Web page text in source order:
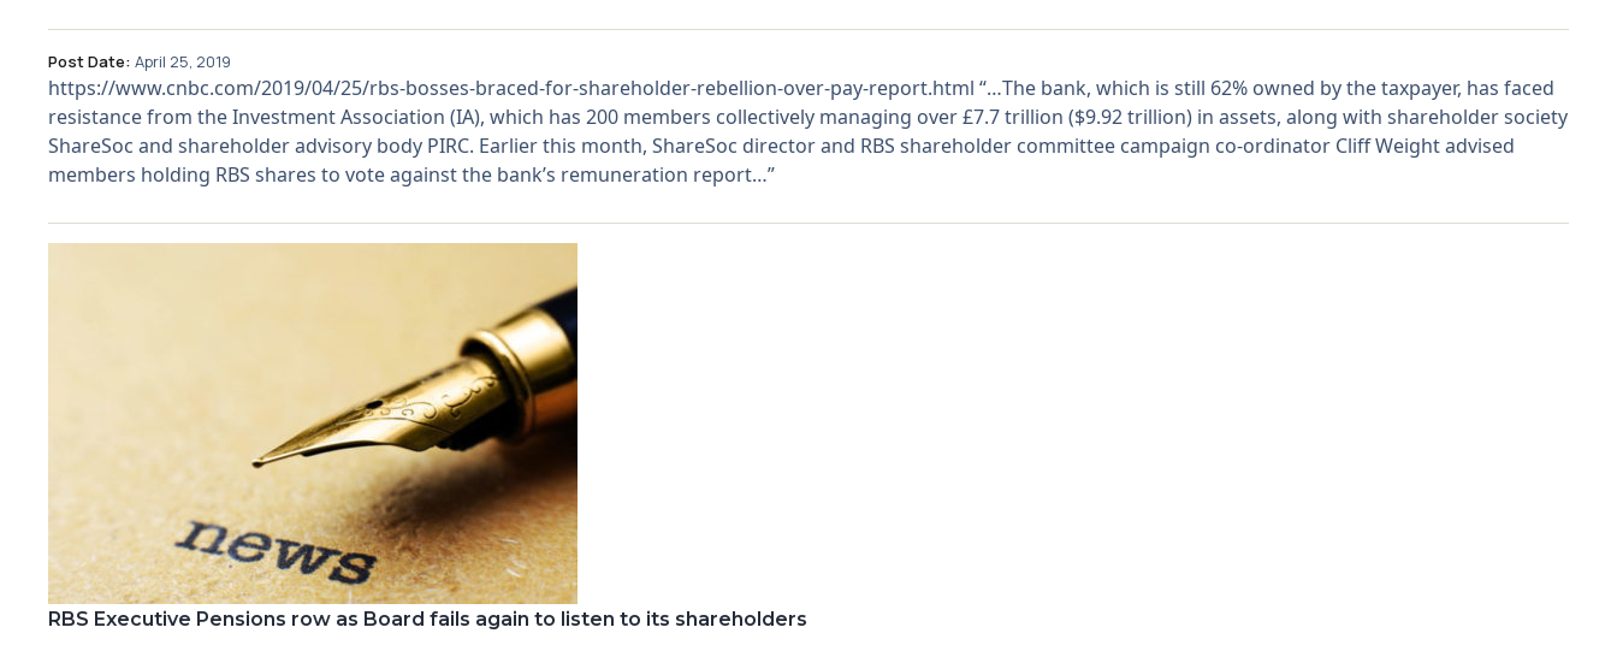
Post Date: April 25, 2019
https://www.cnbc.com/2019/04/25/rbs-bosses-braced-for-shareholder-rebellion-over-pay-report.html “…The bank, which is still 62% owned by the taxpayer, has faced
resistance from the Investment Association (IA), which has 200 members collectively managing over £7.7 trillion ($9.92 trillion) in assets, along with shareholder society
ShareSoc and shareholder advisory body PIRC. Earlier this month, ShareSoc director and RBS shareholder committee campaign co-ordinator Cliff Weight advised
members holding RBS shares to vote against the bank’s remuneration report…”
RBS Executive Pensions row as Board fails again to listen to its shareholders